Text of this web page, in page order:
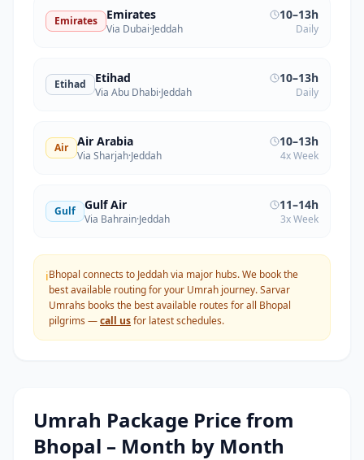
Emirates Emirates
Via Dubai·Jeddah
10–13h
Daily
Etihad Etihad
Via Abu Dhabi·Jeddah
10–13h
Daily
Air Air Arabia
Via Sharjah·Jeddah
10–13h
4x Week
Gulf Gulf Air
Via Bahrain·Jeddah
11–14h
3x Week
ℹ️Bhopal connects to Jeddah via major hubs. We book the
best available routing for your Umrah journey.Sarvar
Umrahs books the best available routes for all Bhopal
pilgrims —call usfor latest schedules.
Umrah Package Price from
Bhopal – Month by Month